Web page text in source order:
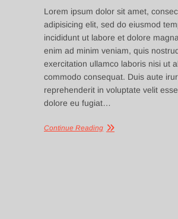
Lorem ipsum dolor sit amet,
adipisicing elit, sed do eiusmod
incididunt ut labore et dolore
enim ad minim veniam, quis
exercitation ullamco laboris nisi ut
commodo consequat. Duis aute
reprehenderit in voluptate velit
dolore eu fugiat…
Continue Reading